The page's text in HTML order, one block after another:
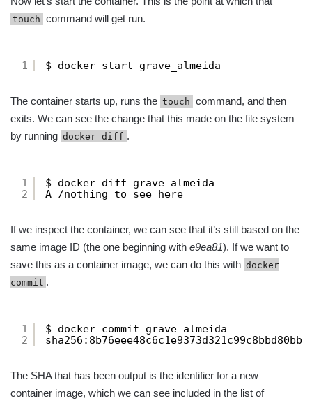
touch command will get run.
1 $ docker start grave_almeida
The container starts up, runs the touch command, and then
exits. We can see the change that this made on the file system
by running docker diff .
1
2
$ docker diff grave_almeida
A /nothing_to_see_here
If we inspect the container, we can see that it’s still based on the
same image ID (the one beginning with e9ea81). If we want to
save this as a container image, we can do this with docker
commit .
1
2
$ docker commit grave_almeida
The SHA that has been output is the identifier for a new
container image, which we can see included in the list of